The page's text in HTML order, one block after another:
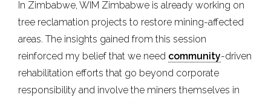
In Zimbabwe, WIM Zimbabwe is already working on
tree reclamation projects to restore mining-affected
areas. The insights gained from this session
reinforced my belief that we need community-driven
rehabilitation efforts that go beyond corporate
responsibility and involve the miners themselves in